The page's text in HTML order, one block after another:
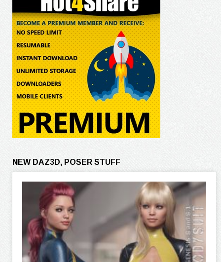
NEW DAZ3D, POSER STUFF